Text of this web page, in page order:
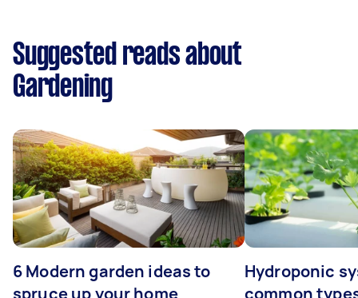
Suggested reads about
Gardening
6 Modern garden ideas to
spruce up your home
Hydroponic
common